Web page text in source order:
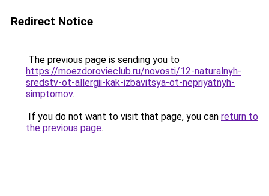
Redirect Notice
The previous page is sending you to
https://moezdorovieclub.ru/novosti/12-naturalnyh-
sredstv-ot-allergii-kak-izbavitsya-ot-nepriyatnyh-
simptomov.
If you do not want to visit that page, you can return to
the previous page.